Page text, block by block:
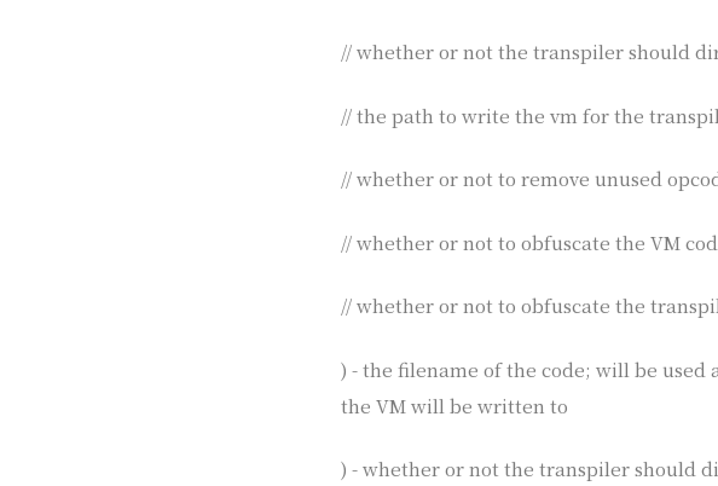
// whether or not the transpiler should
// the path to write the vm for the
// whether or not to remove unused
// whether or not to obfuscate the VM
// whether or not to obfuscate the
) - the filename of the code; will be
the VM will be written to
) - whether or not the transpiler should